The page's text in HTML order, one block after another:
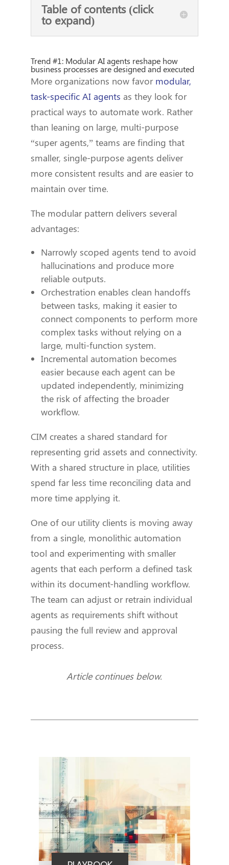
Table of contents (click
to expand)
Trend #1: Modular AI agents reshape how
business processes are designed and executed
More organizations now favor modular,
task-specific AI agents as they look for
practical ways to automate work. Rather
than leaning on large, multi-purpose
“super agents,” teams are finding that
smaller, single-purpose agents deliver
more consistent results and are easier to
maintain over time.
The modular pattern delivers several
advantages:
Narrowly scoped agents tend to avoid
hallucinations and produce more
reliable outputs.
Orchestration enables clean handoffs
between tasks, making it easier to
connect components to perform more
complex tasks without relying on a
large, multi-function system.
Incremental automation becomes
easier because each agent can be
updated independently, minimizing
the risk of affecting the broader
workflow.
CIM creates a shared standard for
representing grid assets and connectivity.
With a shared structure in place, utilities
spend far less time reconciling data and
more time applying it.
One of our utility clients is moving away
from a single, monolithic automation
tool and experimenting with smaller
agents that each perform a defined task
within its document-handling workflow.
The team can adjust or retrain individual
agents as requirements shift without
pausing the full review and approval
process.
Article continues below.